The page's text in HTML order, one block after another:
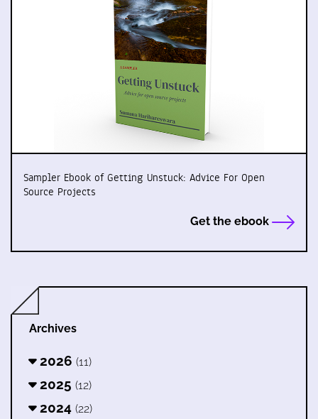
Sampler Ebook of Getting Unstuck: Advice For Open
Source Projects
Get the ebook
Archives
2026 (11)
2025 (12)
2024 (22)